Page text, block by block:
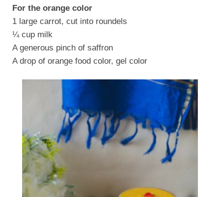
For the orange color
1 large carrot, cut into roundels
¼ cup milk
A generous pinch of saffron
A drop of orange food color, gel color